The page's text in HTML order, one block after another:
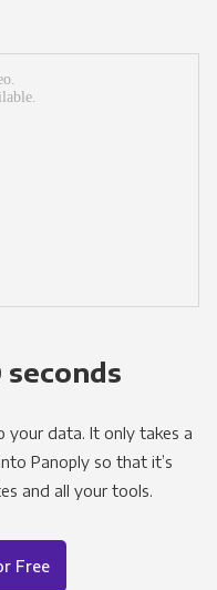
seconds
data. It only takes a
Panoply so that it’s
and all your tools.
Free